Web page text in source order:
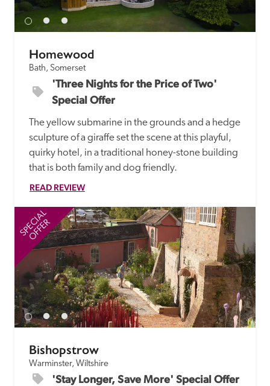
Homewood
Bath, Somerset
'Three Nights for the Price of Two'
Special Offer
The yellow submarine in the grounds and a hedge
sculpture of a giraffe set the scene at this playful,
quirky hotel, in a traditional honey-stone building
that is both family and dog friendly.
READ REVIEW
SPECIAL
OFFER
Bishopstrow
Warminster, Wiltshire
'Stay Longer, Save More' Special Offer